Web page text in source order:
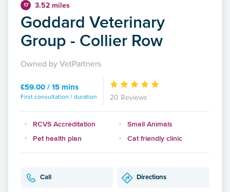
17 3.52 miles
Goddard Veterinary
Group - Collier Row
Owned by VetPartners
£59.00 / 15 mins
First consultation / duration 20 Reviews
RCVS Accreditation
Small Animals
Pet health plan
Cat friendly clinic
Call Directions